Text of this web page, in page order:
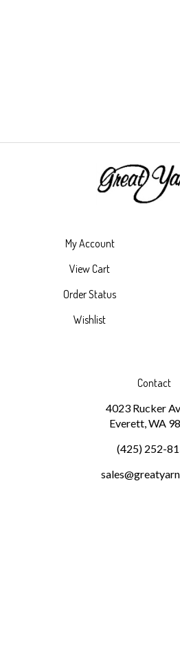
My Account
View Cart
Order Status
Wishlist
Contact
4023 Rucker
Everett, WA
(425) 252-